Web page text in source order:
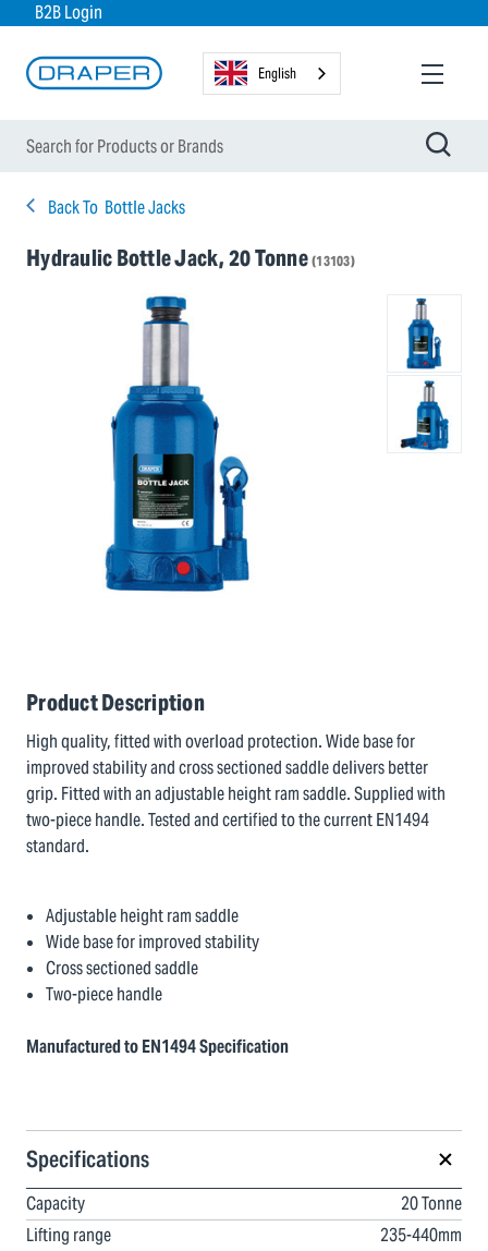
B2B Login
English
Back To Bottle Jacks
Hydraulic Bottle Jack, 20 Tonne (13103)
Product Description
High quality, fitted with overload protection. Wide base for
improved stability and cross sectioned saddle delivers better
grip. Fitted with an adjustable height ram saddle. Supplied with
two-piece handle. Tested and certified to the current EN1494
standard.
Adjustable height ram saddle
Wide base for improved stability
Cross sectioned saddle
Two-piece handle
Manufactured to EN1494 Specification
Specifications
Capacity
20 Tonne
Lifting range
235-440mm